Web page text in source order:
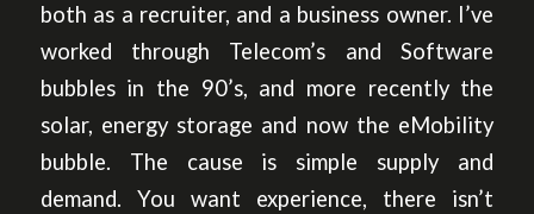
both as a recruiter, and a business owner. I’ve
worked through Telecom’s and Software
bubbles in the 90’s, and more recently the
solar, energy storage and now the eMobility
bubble. The cause is simple supply and
demand. You want experience, there isn’t